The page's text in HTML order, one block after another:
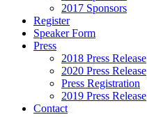
2017 Sponsors
Register
Speaker Form
Press
2018 Press Release
2020 Press Release
Press Registration
2019 Press Release
Contact